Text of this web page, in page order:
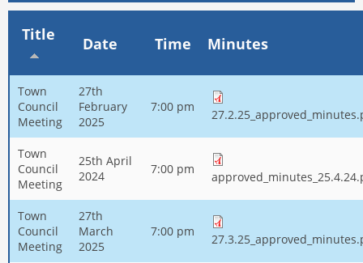
Title Date Time Minutes
Town
Council
Meeting
27th
February
2025
7:00 pm
Town
Council
Meeting
25th April
2024
7:00 pm
Town
Council
Meeting
27th
March
2025
7:00 pm